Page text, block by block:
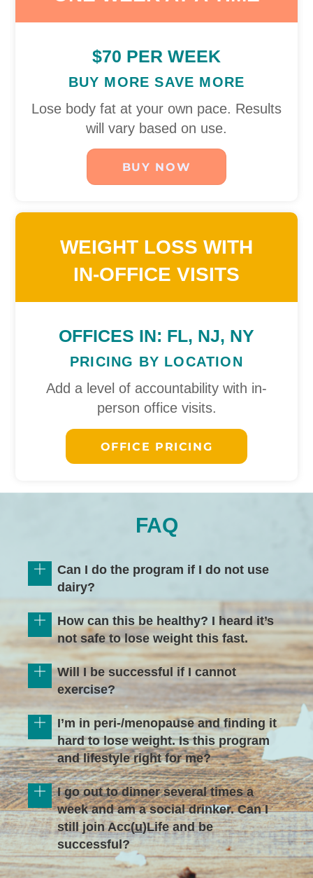
$70 PER WEEK
BUY MORE SAVE MORE
Lose body fat at your own pace. Results
will vary based on use.
BUY NOW
WEIGHT LOSS WITH
IN-OFFICE VISITS
OFFICES IN: FL, NJ, NY
PRICING BY LOCATION
Add a level of accountability with in-
person office visits.
OFFICE PRICING
FAQ
Can I do the program if I do not use
dairy?
How can this be healthy? I heard it’s
not safe to lose weight this fast.
Will I be successful if I cannot
exercise?
I’m in peri-/menopause and finding it
hard to lose weight. Is this program
and lifestyle right for me?
I go out to dinner several times a
week and am a social drinker. Can I
still join Acc(u)Life and be
successful?